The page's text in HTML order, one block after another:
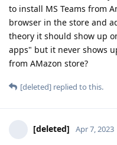
to install MS Teams from
browser in the store and
theory it should show up
apps" but it never shows
from AMazon store?
[deleted] replied to this.
[deleted] Apr 7, 2023